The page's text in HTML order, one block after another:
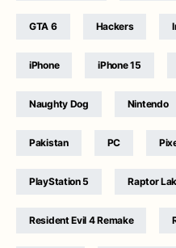
GTA 6 Hackers
iPhone iPhone 15
Naughty Dog Nintendo
Pakistan PC
PlayStation 5 Raptor
Resident Evil 4 Remake